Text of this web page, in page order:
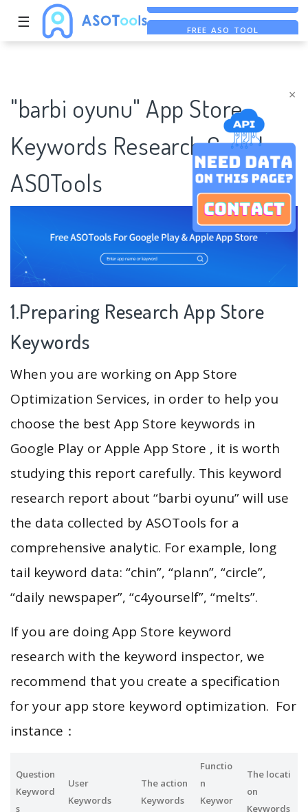
×
☰ FREE ASO TOOL
"barbi oyunu" App Store
Keywords Research Case |
ASOTools
1.Preparing Research App Store
Keywords
When you are working on App Store
Optimization Services, in order to help you
choose the best App Store keywords in
Google Play or Apple App Store , it is worth
studying this report carefully. This keyword
research report about “barbi oyunu” will use
the data collected by ASOTools for a
comprehensive analytic. For example, long
tail keyword data: “chin”, “plann”, “circle”,
“daily newspaper”, “c4yourself”, “melts”.
If you are doing App Store keyword
research with the keyword inspector, we
recommend that you create a specification
for your app store keyword optimization. For
instance：
Question
Keyword
s
User
Keywords
The action
Keywords
Functio
n
Keywor
The locati
on
Keywords